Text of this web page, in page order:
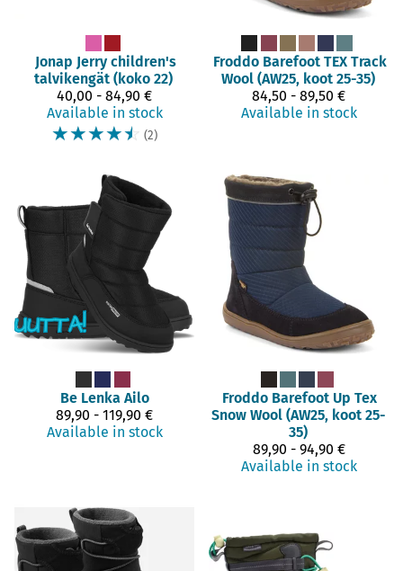
Jonap Jerry children's
talvikengät (koko 22)
40,00 - 84,90 €
Available in stock
☆☆☆☆☆ (2)
Froddo Barefoot TEX Track
Wool (AW25, koot 25-35)
84,50 - 89,50 €
Available in stock
Be Lenka Ailo
89,90 - 119,90 €
Available in stock
Froddo Barefoot Up Tex
Snow Wool (AW25, koot 25-
35)
89,90 - 94,90 €
Available in stock